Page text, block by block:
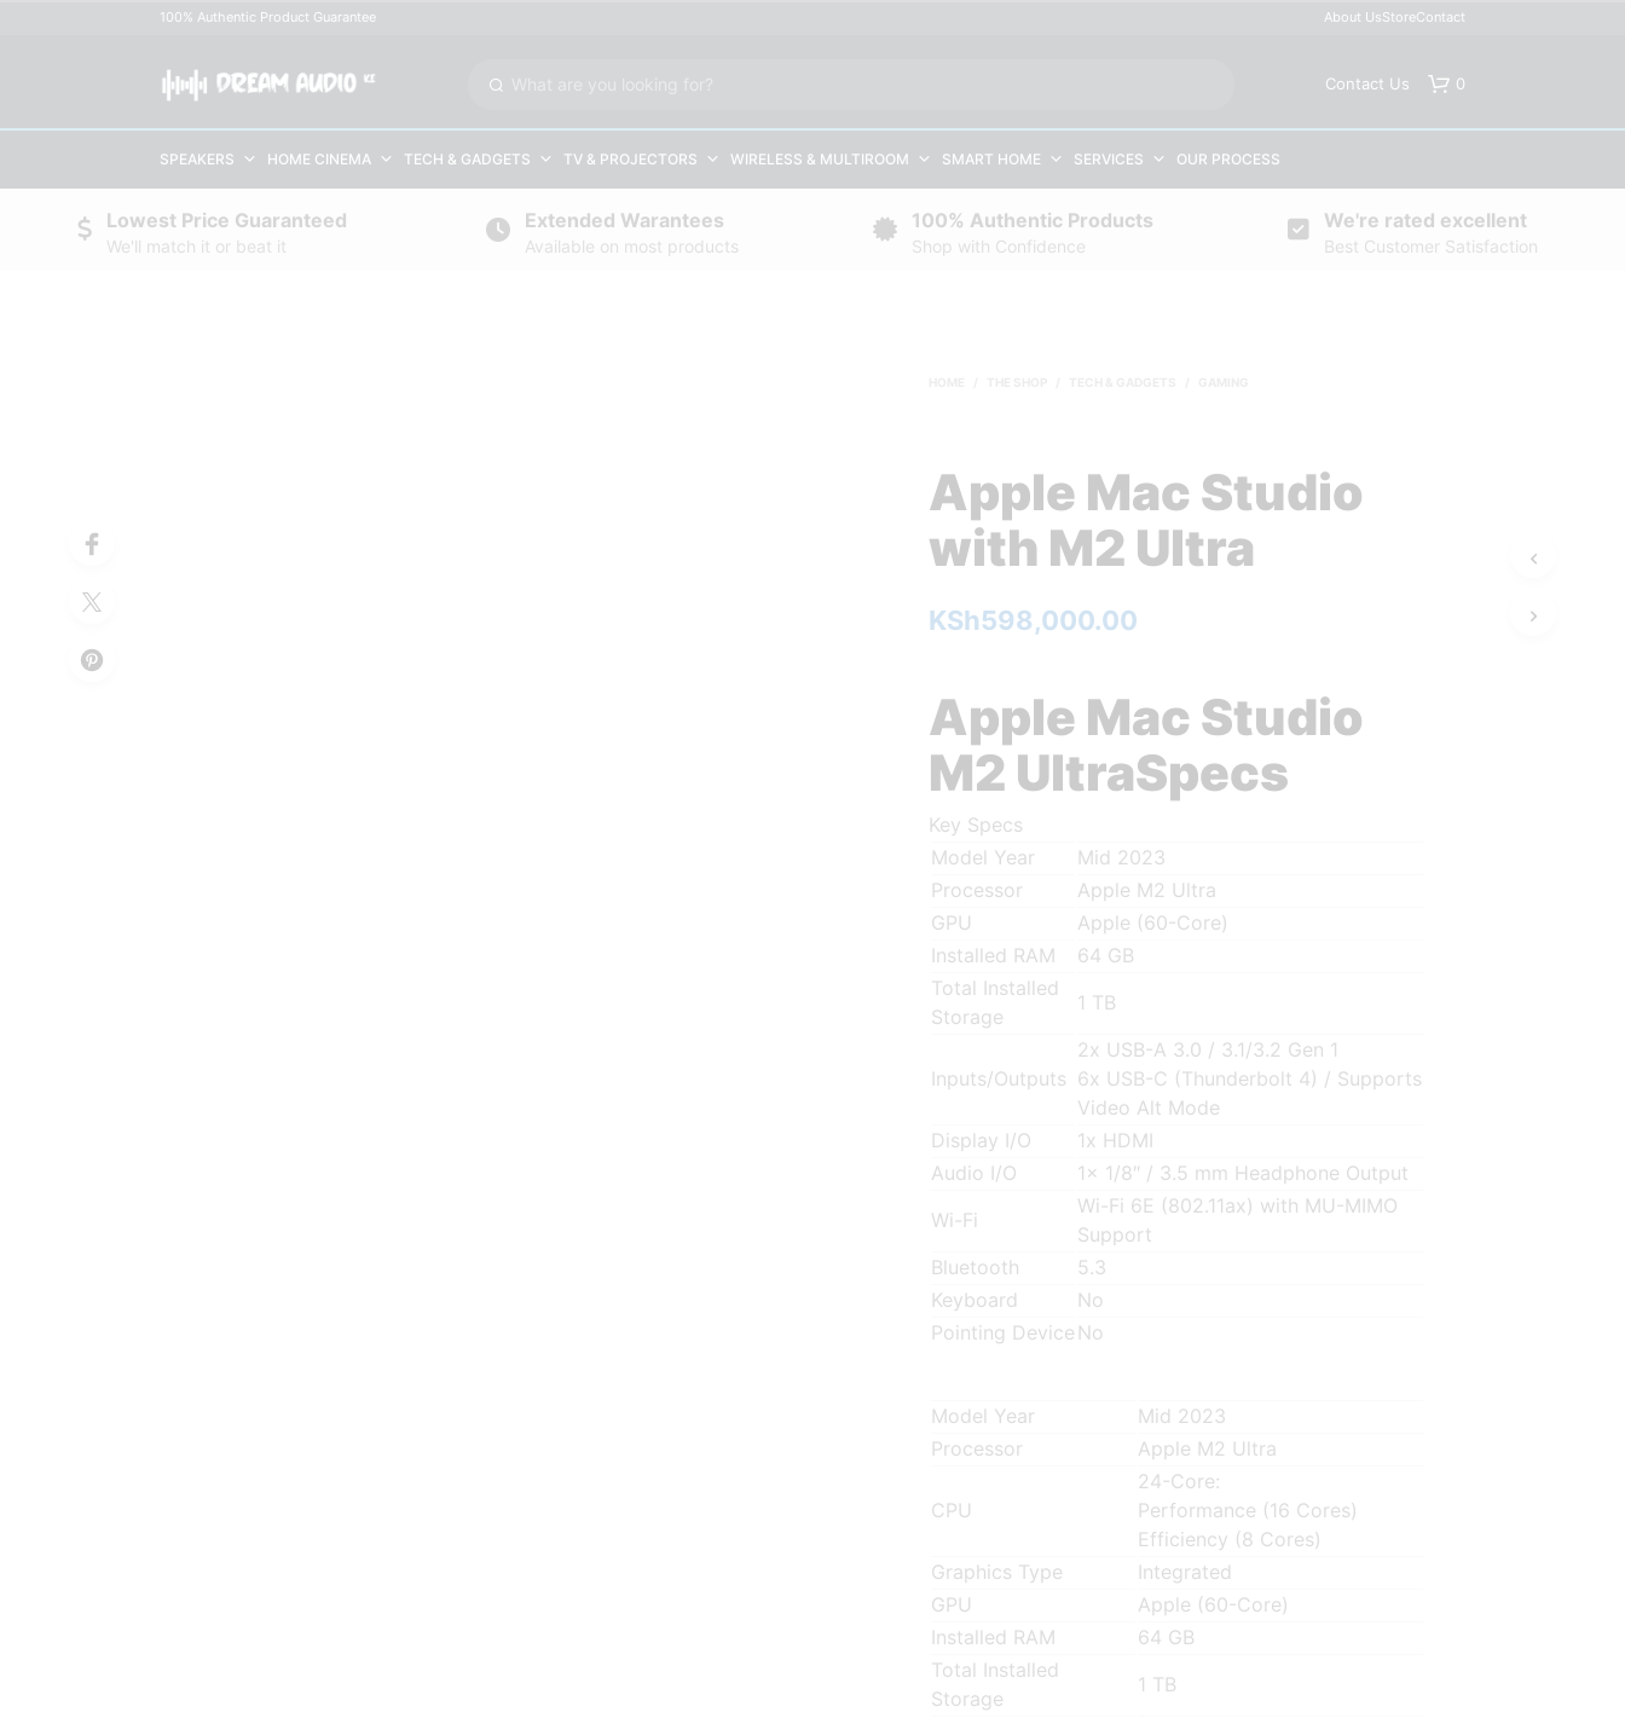
100% Authentic Product Guarantee About UsStoreContact
Contact Us 0
SPEAKERS HOME CINEMA TECH & GADGETS TV & PROJECTORS WIRELESS & MULTIROOM SMART HOME SERVICES OUR PROCESS
Lowest Price Guaranteed
We'll match it or beat it
Extended Warantees
Available on most products
100% Authentic Products
Shop with Confidence
We're rated excellent
Best Customer Satisfaction
Apple Mac Studio
with M2 Ultra
KSh598,000.00
Apple Mac Studio
M2 UltraSpecs
Key Specs
Model Year
Mid 2023
Processor
Apple M2 Ultra
GPU
Apple (60-Core)
Installed RAM
64 GB
Total Installed
Storage
1 TB
Inputs/Outputs
2x USB-A 3.0 / 3.1/3.2 Gen 1
6x USB-C (Thunderbolt 4) / Supports
Video Alt Mode
Display I/O
1x HDMI
Audio I/O
1x 1/8″ / 3.5 mm Headphone Output
Wi-Fi
Wi-Fi 6E (802.11ax) with MU-MIMO
Support
Bluetooth
5.3
Keyboard
No
Pointing Device No
Model Year
Mid 2023
Processor
Apple M2 Ultra
CPU
24-Core:
Performance (16 Cores)
Efficiency (8 Cores)
Graphics Type
Integrated
GPU
Apple (60-Core)
Installed RAM
64 GB
Total Installed
Storage
1 TB